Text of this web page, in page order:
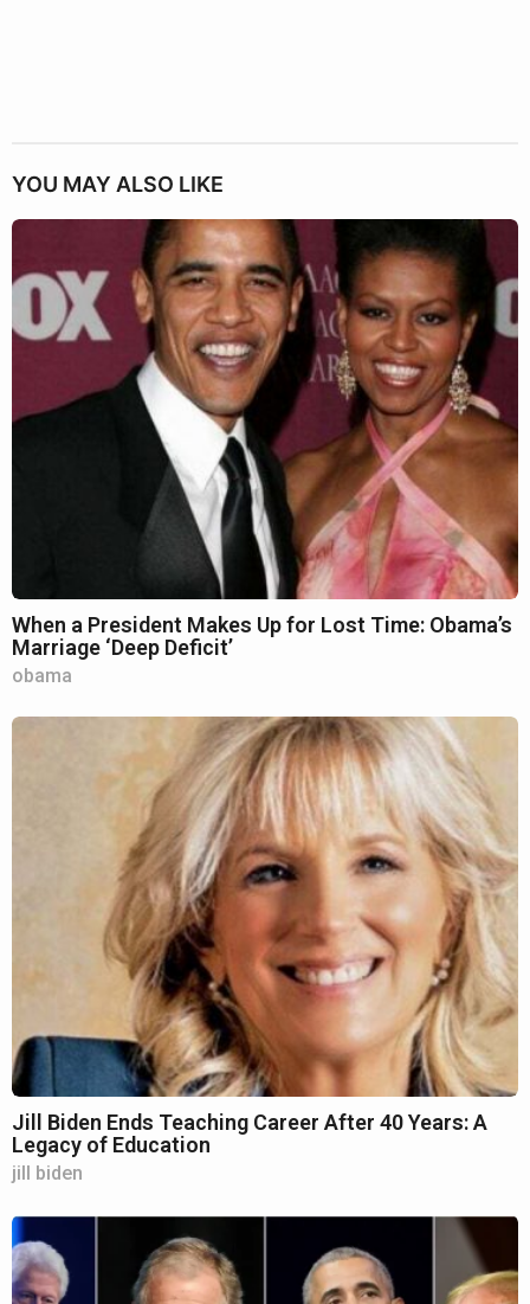
YOU MAY ALSO LIKE
When a President Makes Up for Lost Time: Obama’s
Marriage ‘Deep Deficit’
obama
Jill Biden Ends Teaching Career After 40 Years: A
Legacy of Education
jill biden